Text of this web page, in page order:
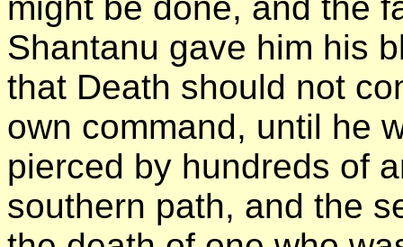
Shantanu gave him his
that Death should not
own command, until he
pierced by hundreds of
southern path, and the